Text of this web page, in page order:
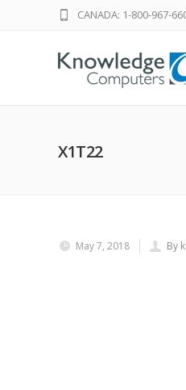
CANADA: 1-800-967-
X1T22
May 7, 2018 By